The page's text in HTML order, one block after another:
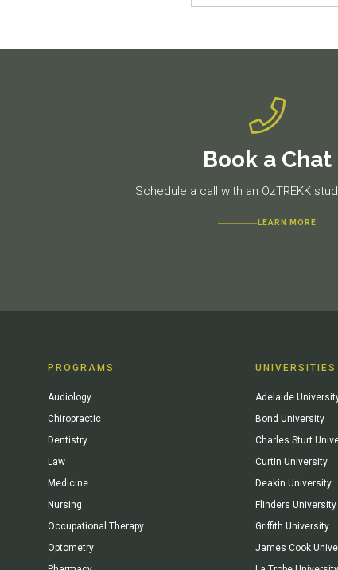
Book a Chat
Schedule a call with an OzTREKK
LEARN MORE
PROGRAMS
Audiology
Chiropractic
Dentistry
Law
Medicine
Nursing
Occupational Therapy
Optometry
UNIVERSITIES
Adelaide
Bond University
Charles Sturt
Curtin University
Deakin University
Flinders University
Griffith University
James Cook